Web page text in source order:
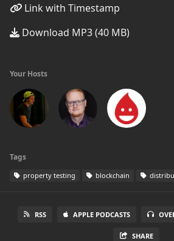
Link with Timestamp
Download MP3 (40 MB)
Your Hosts
Tags
property testing blockchain
RSS APPLE PODCASTS
SHARE